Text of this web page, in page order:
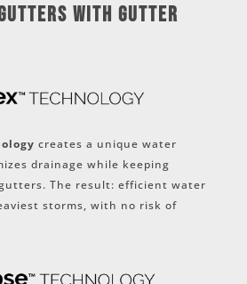
with Gutter
creates a unique water
drainage while keeping
The result: efficient water
storms, with no risk of